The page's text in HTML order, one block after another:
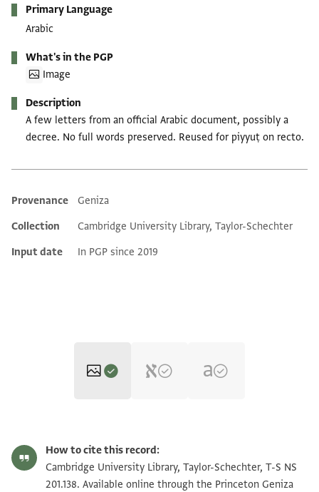
Primary Language
Arabic
What's in the PGP
Image
Description
A few letters from an official Arabic document, possibly a
decree. No full words preserved. Reused for piyyuṭ on recto.
Additional metadata
Provenance
Geniza
Collection
Cambridge University Library, Taylor-Schechter
Input date
In PGP since 2019
T-S NS 201.138 1v Zoom and Rotate
How to cite this record:
Cambridge University Library, Taylor-Schechter, T-S NS
201.138. Available online through the Princeton Geniza